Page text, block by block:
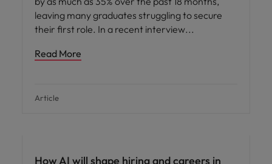
leaving many graduates struggling to secure
their first role. In a recent interview
Read More
Article
How AI will shape hiring and careers in